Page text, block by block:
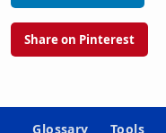
Share on Pinterest
Glossary Tools